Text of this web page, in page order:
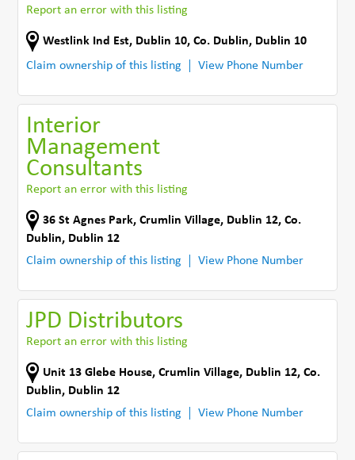
Report an error with this listing
Westlink Ind Est, Dublin 10,Co. Dublin, Dublin 10
Claim ownership of this listing
View Phone Number
Interior
Management
Consultants
Report an error with this listing
36 St Agnes Park,Crumlin Village, Dublin 12,Co.
Dublin, Dublin 12
Claim ownership of this listing
View Phone Number
JPD Distributors
Report an error with this listing
Unit 13 Glebe House,Crumlin Village, Dublin 12,Co.
Dublin, Dublin 12
Claim ownership of this listing
View Phone Number